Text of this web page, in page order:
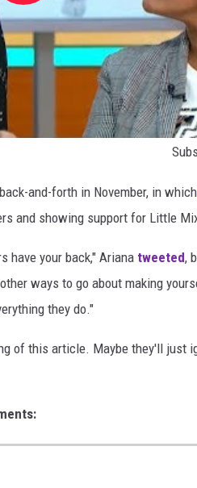
and-forth in November, in which
and showing support for Little
have your back," Ariana tweeted,
ways to go about making
they do."
of this article. Maybe they'll just